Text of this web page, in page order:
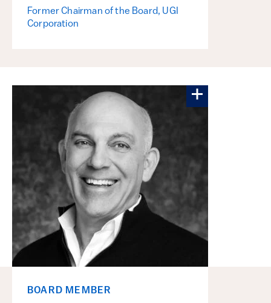
Former Chairman of the Board, UGI
Corporation
BOARD MEMBER
More about